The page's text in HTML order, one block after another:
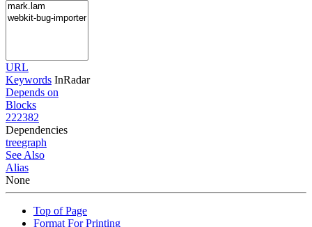
URL
Keywords InRadar
Depends on
Blocks
222382
Dependencies
treegraph
See Also
Alias
None
Top of Page
Format For Printing